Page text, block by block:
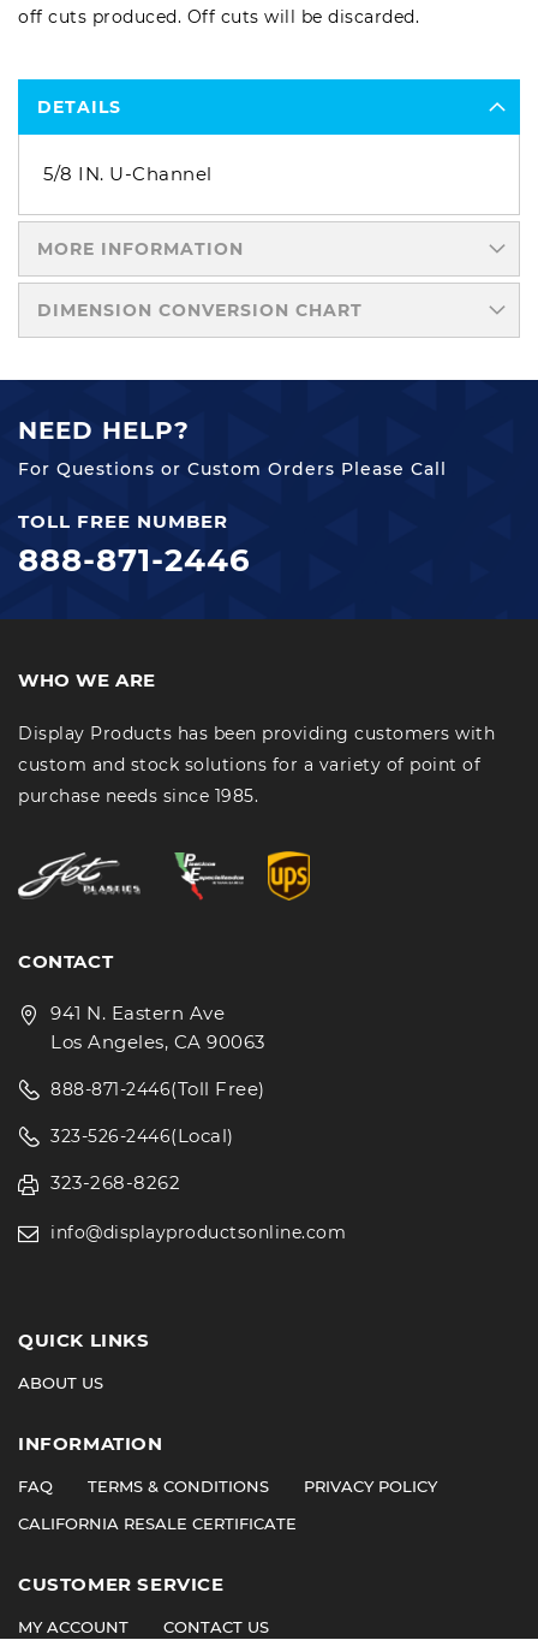
off cuts produced. Off cuts will be discarded.
DETAILS
5/8 IN. U-Channel
MORE INFORMATION
DIMENSION CONVERSION CHART
NEED HELP?
For Questions or Custom Orders Please Call
TOLL FREE NUMBER
888-871-2446
WHO WE ARE
Display Products has been providing customers with
custom and stock solutions for a variety of point of
purchase needs since 1985.
CONTACT
941 N. Eastern Ave
Los Angeles, CA 90063
888-871-2446(Toll Free)
323-526-2446(Local)
323-268-8262
info@displayproductsonline.com
QUICK LINKS
ABOUT US
INFORMATION
FAQ TERMS & CONDITIONS
PRIVACY POLICY
CALIFORNIA RESALE CERTIFICATE
CUSTOMER SERVICE
MY ACCOUNT CONTACT US